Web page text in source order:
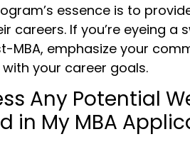
essence is to
careers. If you’re eyeing a
MBA, emphasize your
your career goals.
Any Potential
in My MBA